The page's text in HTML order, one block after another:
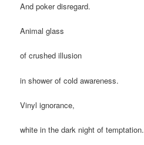
And poker disregard.
Animal glass
of crushed illusion
in shower of cold awareness.
Vinyl ignorance,
white in the dark night of temptation.